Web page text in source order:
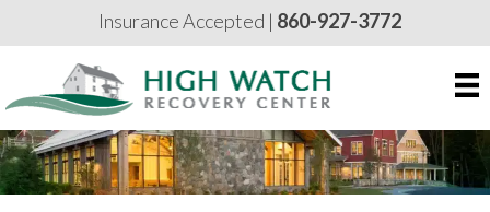
Insurance Accepted | 860-927-3772